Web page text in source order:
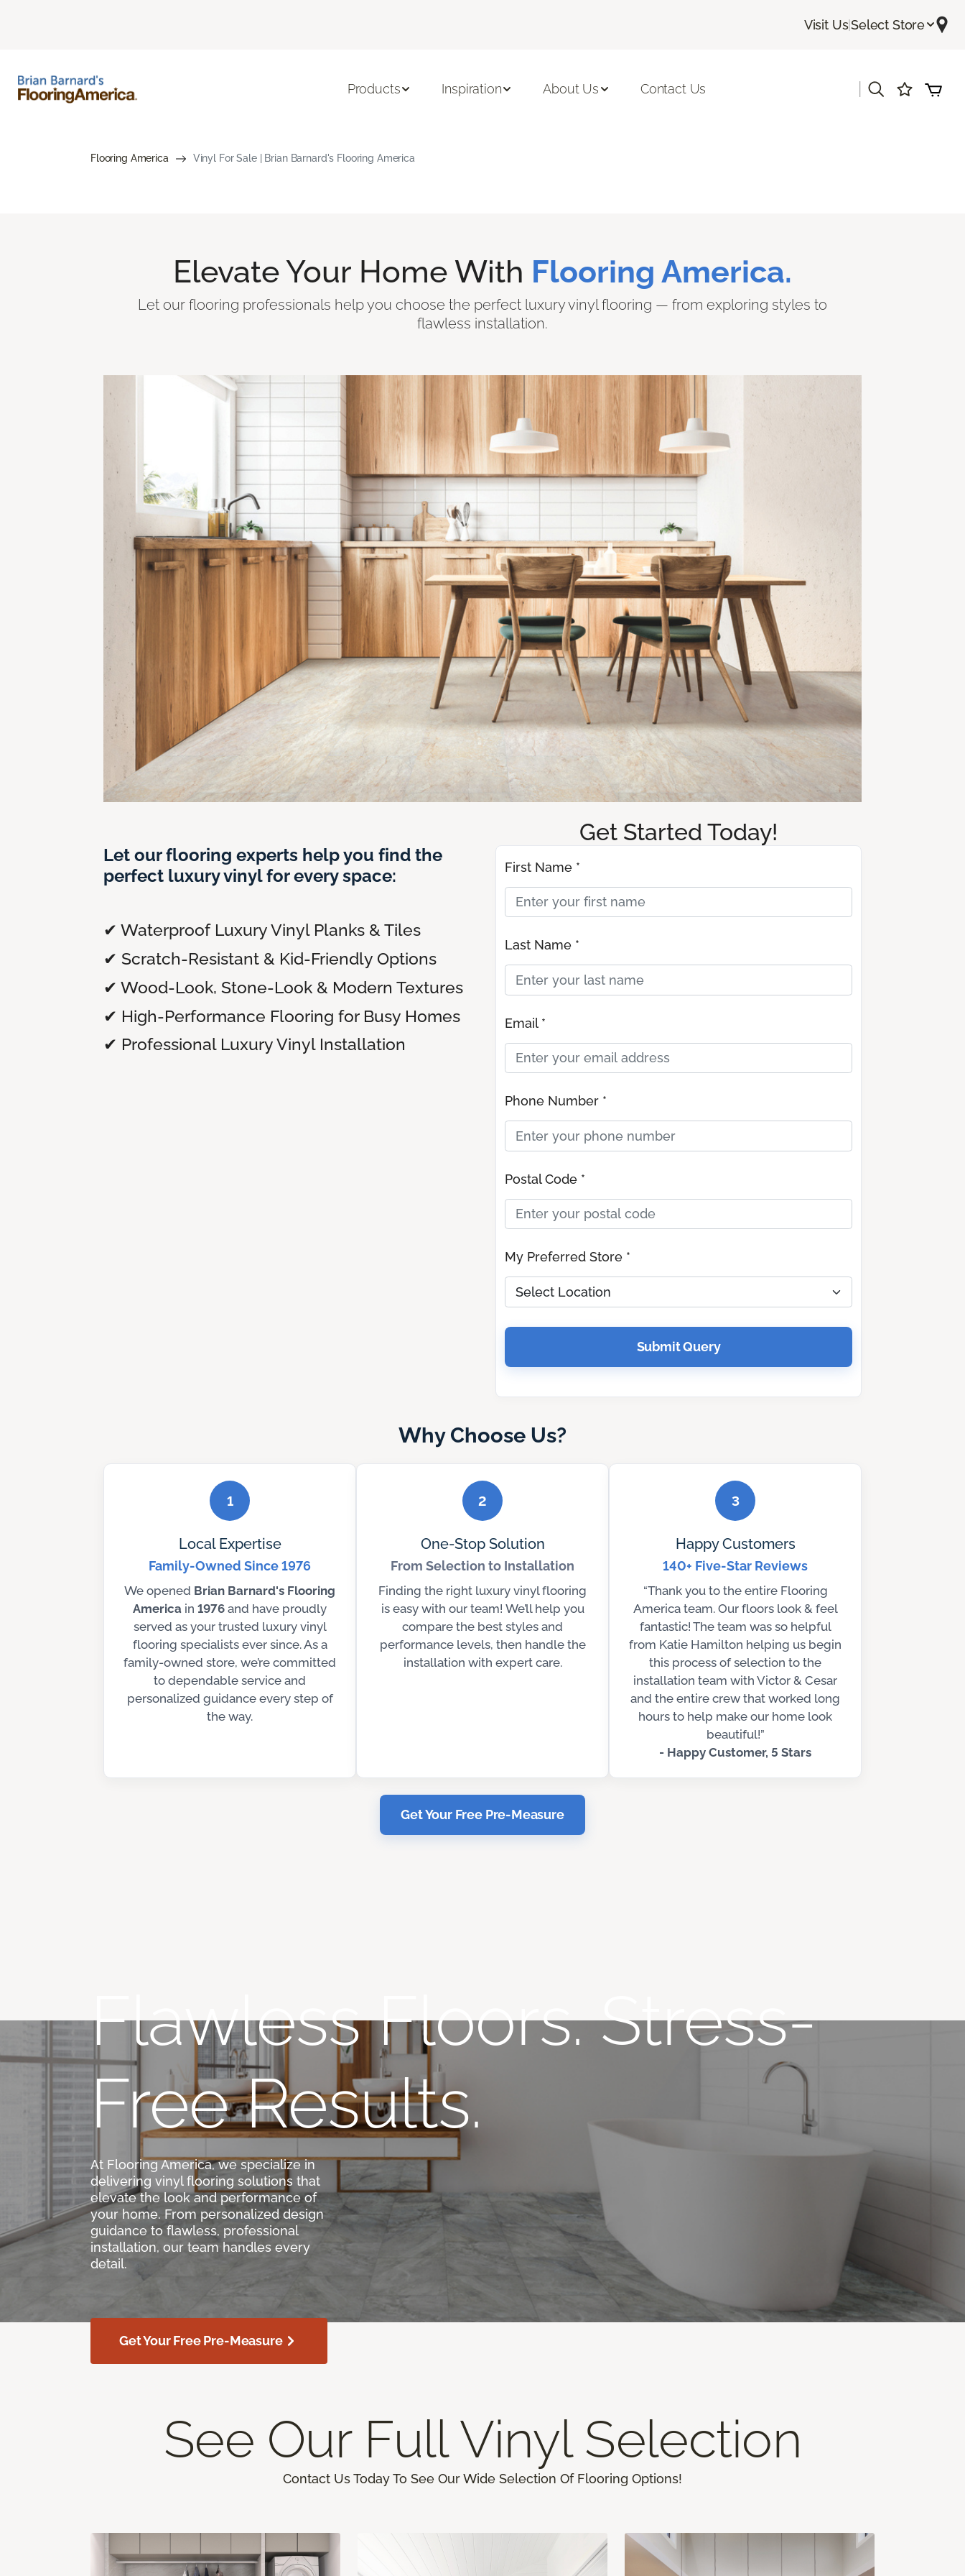
Visit Us|Select Store
Products Inspiration About Us Contact Us
Flooring America Vinyl For Sale | Brian Barnard's Flooring America
Elevate Your Home With Flooring America.
Let our flooring professionals help you choose the perfect luxury vinyl flooring — from exploring styles to
flawless installation.
Let our flooring experts help you find the
perfect luxury vinyl for every space:
✔ Waterproof Luxury Vinyl Planks & Tiles
✔ Scratch-Resistant & Kid-Friendly Options
✔ Wood-Look, Stone-Look & Modern Textures
✔ High-Performance Flooring for Busy Homes
✔ Professional Luxury Vinyl Installation
Get Started Today!
First Name *
Last Name *
Email *
Phone Number *
Postal Code *
My Preferred Store *
Submit Query
Why Choose Us?
1
Local Expertise
Family-Owned Since 1976
We opened Brian Barnard's Flooring
America in 1976 and have proudly
served as your trusted luxury vinyl
flooring specialists ever since. As a
family-owned store, we’re committed
to dependable service and
personalized guidance every step of
the way.
2
One-Stop Solution
From Selection to Installation
Finding the right luxury vinyl flooring
is easy with our team! We’ll help you
compare the best styles and
performance levels, then handle the
installation with expert care.
3
Happy Customers
140+ Five-Star Reviews
“Thank you to the entire Flooring
America team. Our floors look & feel
fantastic! The team was so helpful
from Katie Hamilton helping us begin
this process of selection to the
installation team with Victor & Cesar
and the entire crew that worked long
hours to help make our home look
beautiful!”
- Happy Customer, 5 Stars
Get Your Free Pre-Measure
Flawless Floors. Stress-
Free Results.
At Flooring America, we specialize in
delivering vinyl flooring solutions that
elevate the look and performance of
your home. From personalized design
guidance to flawless, professional
installation, our team handles every
detail.
Get Your Free Pre-Measure
See Our Full Vinyl Selection
Contact Us Today To See Our Wide Selection Of Flooring Options!